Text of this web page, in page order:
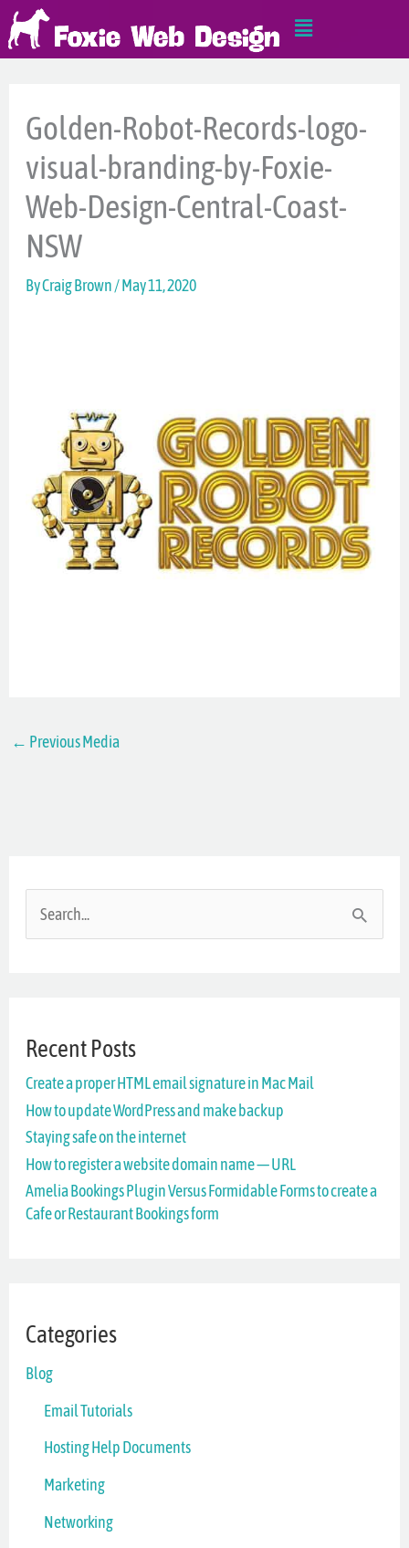
Skip
to
Main
Menu
Golden-Robot-Records-logo-
visual-branding-by-Foxie-
Web-Design-Central-Coast-
NSW
ByCraig Brown/May 11, 2020
← Previous Media
c
h
f
r
:
Recent Posts
Create a proper HTML email signature in Mac Mail
How to update WordPress and make backup
Staying safe on the internet
How to register a website domain name — URL
Amelia Bookings Plugin Versus Formidable Forms to create a
Cafe or Restaurant Bookings form
Categories
Blog
Email Tutorials
Hosting Help Documents
Marketing
Networking